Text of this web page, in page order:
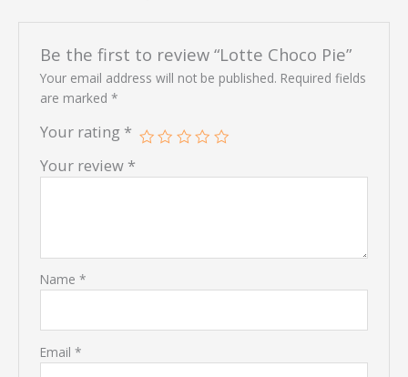
Be the first to review “Lotte Choco Pie”
Your email address will not be published. Required fields
are marked *
Your rating *
Your review *
Name *
Email *